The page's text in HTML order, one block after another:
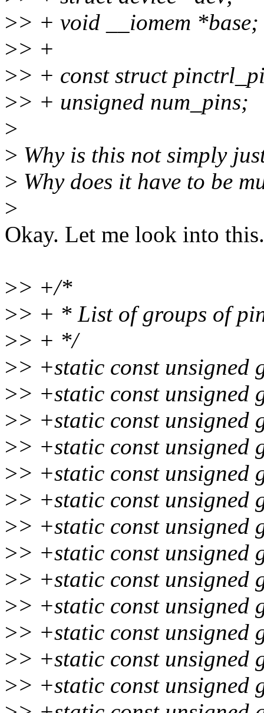
>> + void __iomem *base;
>> +
>> + const struct
>> + unsigned num_pins;
>
> Why is this not simply
> Why does it have to be
>
Okay. Let me look into this.
>> +/*
>> + * List of groups of
>> + */
>> +static const
>> +static const
>> +static const
>> +static const
>> +static const
>> +static const
>> +static const
>> +static const
>> +static const
>> +static const
>> +static const
>> +static const
>> +static const